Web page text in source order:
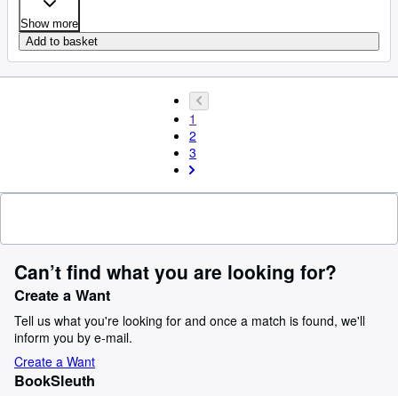
Show more
Add to basket
1
2
3
Can’t find what you are looking for?
Create a Want
Tell us what you're looking for and once a match is found, we'll
inform you by e-mail.
Create a Want
BookSleuth